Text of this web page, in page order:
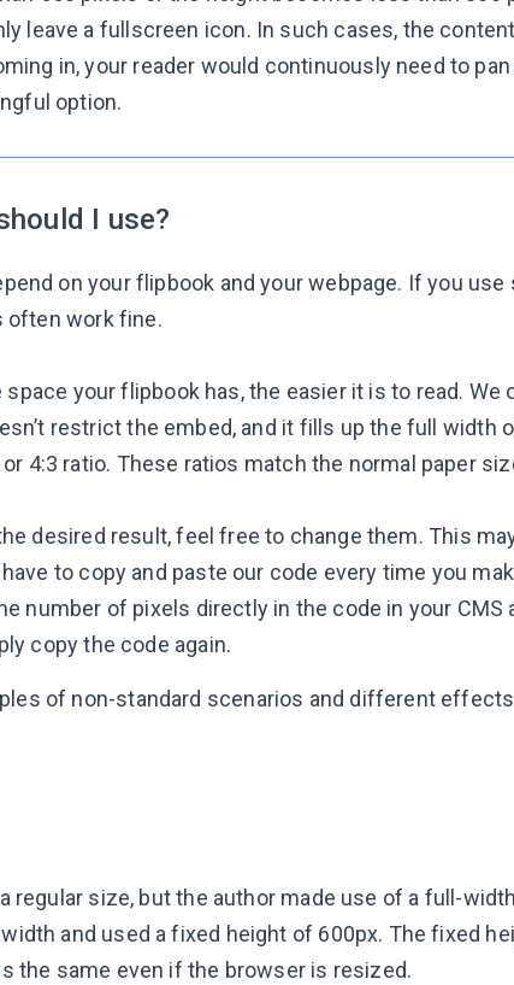
leave a fullscreen icon. In such cases, the
in, your reader would continuously need to
option.
I use?
on your flipbook and your webpage. If you
often work fine.
your flipbook has, the easier it is to read. We
restrict the embed, and it fills up the full width
4:3 ratio. These ratios match the normal paper
desired result, feel free to change them. This
to copy and paste our code every time you
number of pixels directly in the code in your CMS
copy the code again.
of non-standard scenarios and different
regular size, but the author made use of a full-
and used a fixed height of 600px. The fixed
the same even if the browser is resized.